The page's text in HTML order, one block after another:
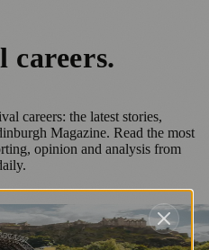
careers.
careers: the latest stories,
Magazine. Read the most
opinion and analysis from
Hub Teams Up